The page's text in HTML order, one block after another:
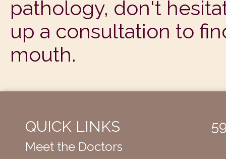
pathology, don't
up a consultation to
mouth.
QUICK LINKS
Meet the Doctors